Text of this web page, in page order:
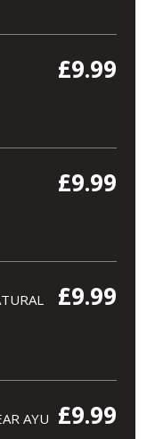
£9.99
£9.99
£9.99
AYU £9.99